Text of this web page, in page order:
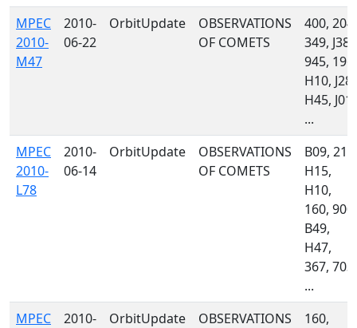
MPEC
2010-
M47
2010-
06-22
OrbitUpdate
OBSERVATIONS
OF COMETS
400, 204,
349, J38,
945, 196,
H10, J28,
H45, J01,
...
MPEC
2010-
L78
2010-
06-14
OrbitUpdate
OBSERVATIONS
OF COMETS
B09, 213,
H15,
H10,
160, 900,
B49,
H47,
367, 703,
...
MPEC
2010-
OrbitUpdate
OBSERVATIONS
160,